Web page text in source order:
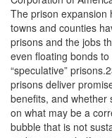
The prison expansion
towns and counties
prisons and the jobs
even floating bonds to
“speculative”
prisons deliver
benefits, and whether
on what may be a
bubble that is not